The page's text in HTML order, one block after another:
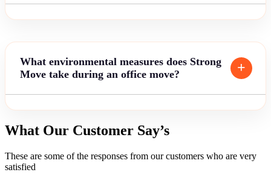
What environmental measures does Strong
Move take during an office move?
What Our Customer Say’s
These are some of the responses from our customers who are very
satisfied